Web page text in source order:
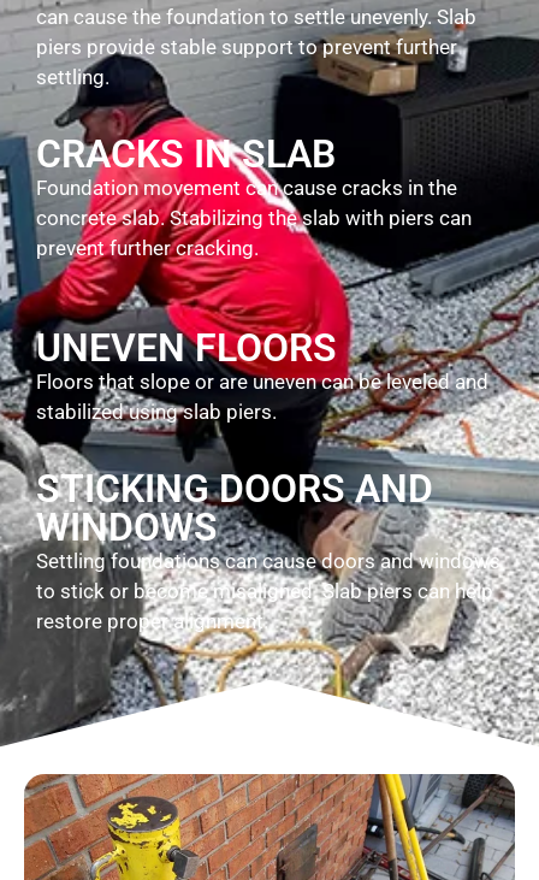
can cause the foundation to settle unevenly. Slab
piers provide stable support to prevent further
settling.
CRACKS IN SLAB
Foundation movement can cause cracks in the
concrete slab. Stabilizing the slab with piers can
prevent further cracking.
UNEVEN FLOORS
Floors that slope or are uneven can be leveled and
stabilized using slab piers.
STICKING DOORS AND
WINDOWS
Settling foundations can cause doors and windows
to stick or become misaligned. Slab piers can help
restore proper alignment.